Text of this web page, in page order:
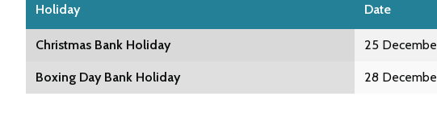
Holiday Date
Christmas Bank Holiday 25
Boxing Day Bank Holiday 28